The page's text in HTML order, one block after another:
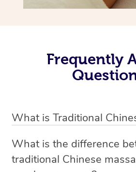
Frequently
What is Traditional
holistic bodywork rooted in ancient
employs diverse manual techniques
What is the difference
traditional Chinese